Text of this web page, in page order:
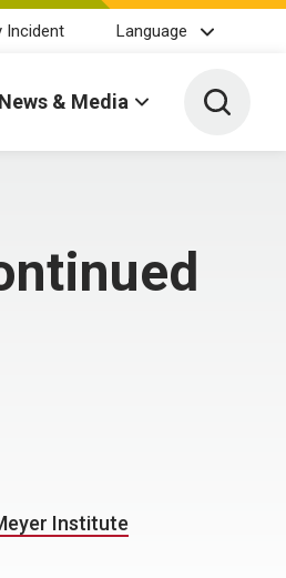
Incident Language
News & Media Toggle
Institute